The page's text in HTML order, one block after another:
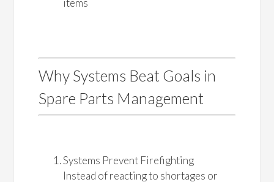
items
Why Systems Beat Goals in
Spare Parts Management
Systems Prevent Firefighting
Instead of reacting to shortages or